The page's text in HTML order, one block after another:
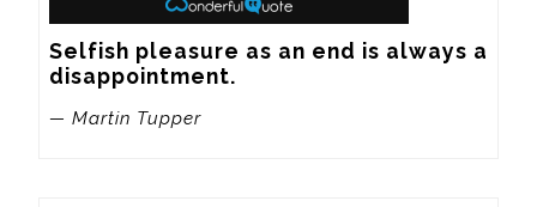
Selfish pleasure as an end is always a
disappointment.
— Martin Tupper